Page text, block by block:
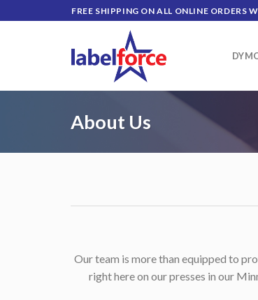
to
FREE SHIPPING ON ALL ONLINE ORDERS
About Us
Our team is more than equipped to
right here on our presses in our